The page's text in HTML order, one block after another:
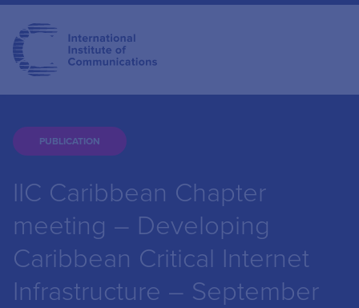
PUBLICATION
IIC Caribbean Chapter
meeting – Developing
Caribbean Critical Internet
Infrastructure – September